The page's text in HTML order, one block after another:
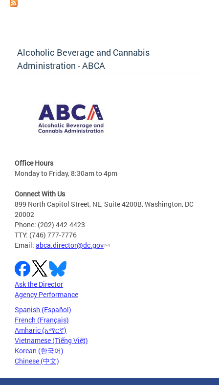
Alcoholic Beverage and Cannabis
Administration - ABCA
Office Hours
Monday to Friday, 8:30am to 4pm
Connect With Us
899 North Capitol Street, NE, Suite 4200B, Washington, DC
20002
Phone: (202) 442-4423
TTY: (746) 777-7776
Email: abca.director@dc.gov
Ask the Director
Agency Performance
Spanish (Español)
French (Français)
Amharic (አማርኛ)
Vietnamese (Tiếng Việt)
Korean (한국어)
Chinese (中文)